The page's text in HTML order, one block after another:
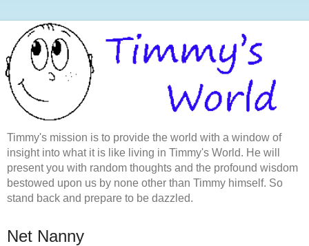
Timmy's mission is to provide the world with a window of
insight into what it is like living in Timmy's World. He will
present you with random thoughts and the profound wisdom
bestowed upon us by none other than Timmy himself. So
stand back and prepare to be dazzled.
Net Nanny